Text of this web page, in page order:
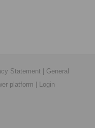
Statement | General
platform | Login